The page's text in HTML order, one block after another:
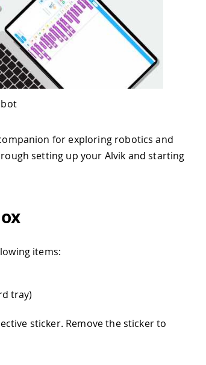
for exploring robotics and
setting up your Alvik and starting
items:
tray)
sticker. Remove the sticker to